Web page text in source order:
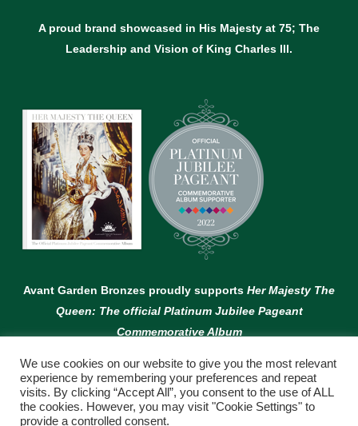
A proud brand showcased in His Majesty at 75; The
Leadership and Vision of King Charles lll.
Avant Garden Bronzes proudly supports Her Majesty The
Queen: The official Platinum Jubilee Pageant
Commemorative Album
We use cookies on our website to give you the most relevant
experience by remembering your preferences and repeat
visits. By clicking “Accept All”, you consent to the use of ALL
the cookies. However, you may visit "Cookie Settings" to
provide a controlled consent.